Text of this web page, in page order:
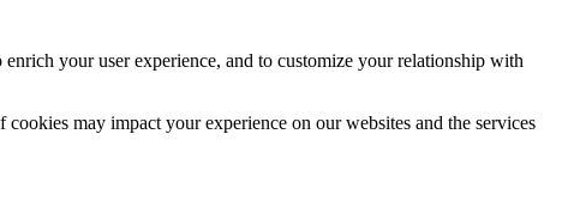
your user experience, and to customize your relationship with
may impact your experience on our websites and the services